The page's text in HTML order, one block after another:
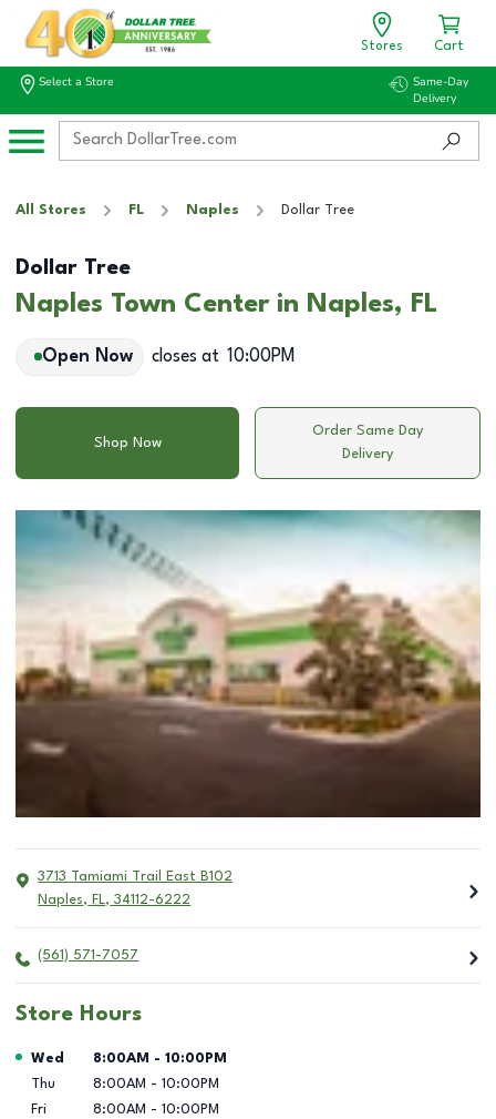
Stores Cart
Select a Store
Same-Day
Delivery
All Stores FL Naples Dollar Tree
Dollar Tree
Naples Town Center in Naples, FL
Open Now closes at 10:00PM
Shop Now
Order Same Day
Delivery
3713 Tamiami Trail East B102
Naples, FL, 34112-6222
(561) 571-7057
Store Hours
Day of the Week Hours
Wed 8:00AM - 10:00PM
Thu
8:00AM - 10:00PM
Fri
8:00AM - 10:00PM